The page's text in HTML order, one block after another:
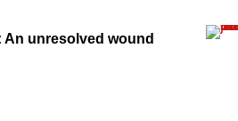
An unresolved wound